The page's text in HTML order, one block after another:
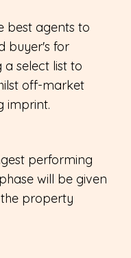
best agents to
buyer's for
select list to
off-market
imprint.
performing
will be given
property